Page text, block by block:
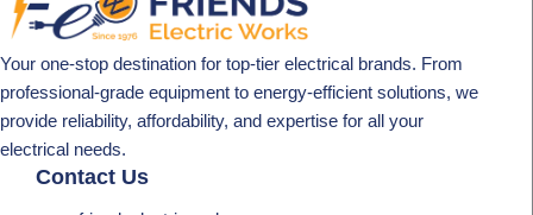
Your one-stop destination for top-tier electrical brands. From
professional-grade equipment to energy-efficient solutions, we
provide reliability, affordability, and expertise for all your
electrical needs.
Contact Us